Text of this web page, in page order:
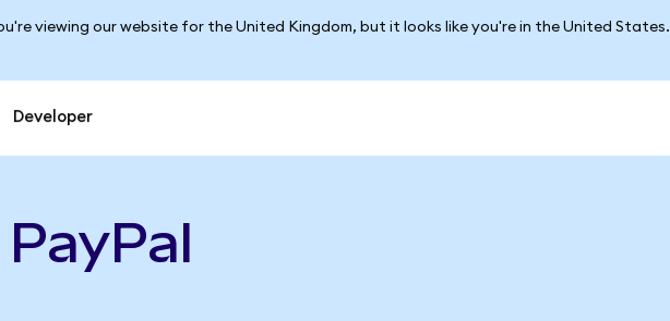
viewing our website for the United Kingdom, but it looks like you're in the United States.
Developer